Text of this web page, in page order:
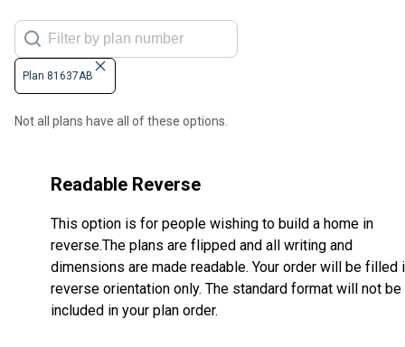
Plan 81637AB
Not all plans have all of these options.
Readable Reverse
This option is for people wishing to build a home in
reverse.The plans are flipped and all writing and
dimensions are made readable. Your order will be filled
reverse orientation only. The standard format will not be
included in your plan order.